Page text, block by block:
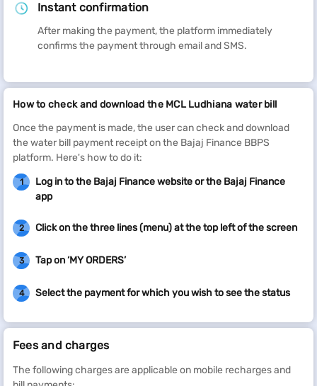
Instant confirmation
After making the payment, the platform immediately
confirms the payment through email and SMS.
How to check and download the MCL Ludhiana water bill
Once the payment is made, the user can check and download
the water bill payment receipt on the Bajaj Finance BBPS
platform. Here's how to do it:
1
Log in to the Bajaj Finance website or the Bajaj Finance
app
2 Click on the three lines (menu) at the top left of the screen
3 Tap on ‘MY ORDERS’
4 Select the payment for which you wish to see the status
Fees and charges
The following charges are applicable on mobile recharges and